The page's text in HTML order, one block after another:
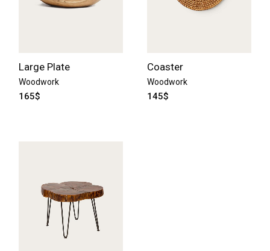
Large Plate
Woodwork
165$
Coaster
Woodwork
145$